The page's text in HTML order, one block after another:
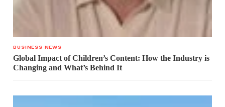
BUSINESS NEWS
Global Impact of Children’s Content: How the Industry is
Changing and What’s Behind It